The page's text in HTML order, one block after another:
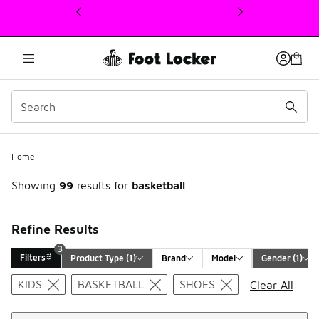
This link will open in a new window
Home
Showing 99 results for basketball
Refine Results
Filters
3
Product Type (1) Brand Model Gender (1)
Search Results
KIDS BASKETBALL SHOES
Clear All